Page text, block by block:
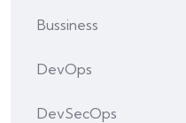
Bussiness
DevOps
DevSecOps